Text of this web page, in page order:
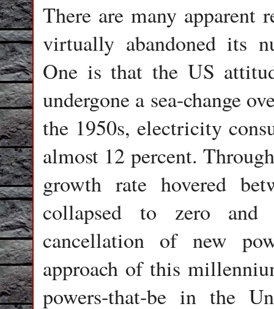
There are many apparent
virtually abandoned its
One is that the US
undergone a sea-change
the 1950s, electricity
almost 12 percent.
growth rate hovered
collapsed to zero
cancellation of new
approach of this
powers-that-be in the